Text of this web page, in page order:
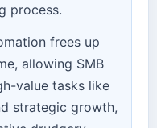
process.
frees up
allowing SMB
value tasks like
strategic growth,